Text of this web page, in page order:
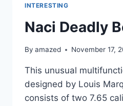
INTERESTING
Naci Deadly
By amazed November 17,
This unusual
designed by Louis
consists of two 7.65